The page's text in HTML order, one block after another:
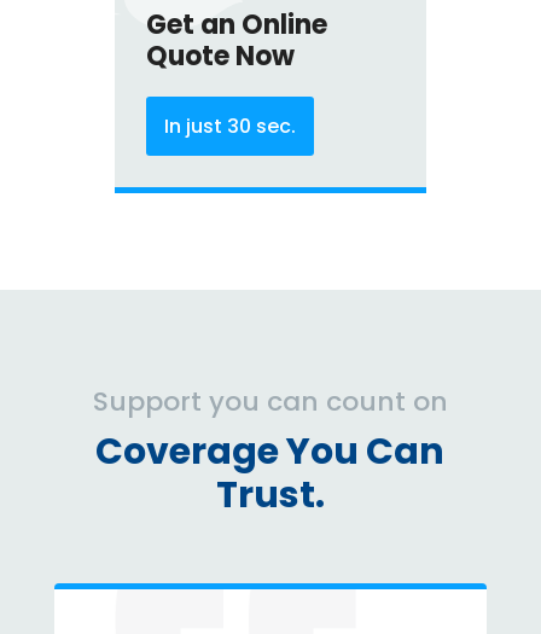
Get an Online
Quote Now
In just 30 sec.
Support you can count on
Coverage You Can
Trust.